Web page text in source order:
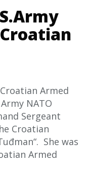
Armed
NATO
Sergeant
Croatian
She was
Armed